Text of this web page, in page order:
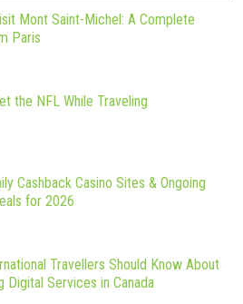
Mont Saint-Michel: A Complete
Paris
the NFL While Traveling
Cashback Casino Sites & Ongoing
for 2026
Travellers Should Know About
Digital Services in Canada